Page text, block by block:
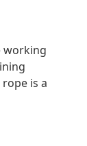
working
is a